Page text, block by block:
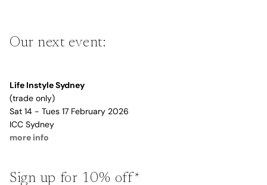
Our next event:
Life Instyle Sydney
(trade only)
Sat 14 - Tues 17 February 2026
ICC Sydney
more info
Sign up for 10% off*